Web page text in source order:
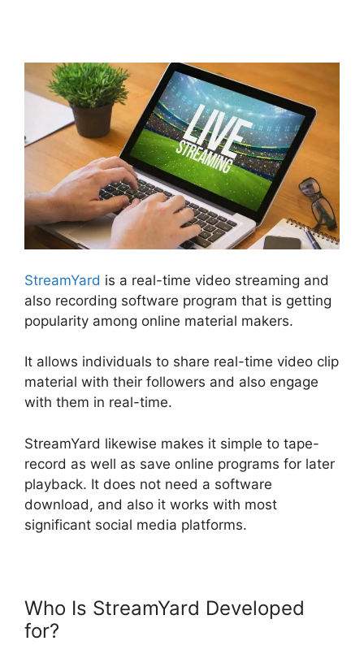
StreamYard is a real-time video streaming and
also recording software program that is getting
popularity among online material makers.
It allows individuals to share real-time video clip
material with their followers and also engage
with them in real-time.
StreamYard likewise makes it simple to tape-
record as well as save online programs for later
playback. It does not need a software
download, and also it works with most
significant social media platforms.
Who Is StreamYard Developed
for?